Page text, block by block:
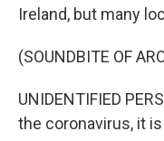
Ireland, but many
(SOUNDBITE OF
UNIDENTIFIED
the coronavirus, it